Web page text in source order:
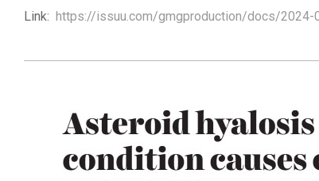
Link: https://issuu.com/gmgproduction/docs/2024-